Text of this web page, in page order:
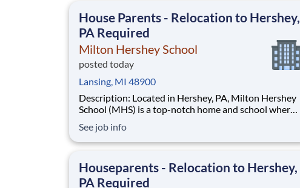
House Parents - Relocation to Hershey,
PA Required
Milton Hershey School
posted today
Lansing, MI 48900
Description: Located in Hershey, PA, Milton Hershey
School (MHS) is a top-notch home and school where
disadvantaged backgrounds are provided an
extraordinary, cost-free, career-focused education.
See job info
Houseparents - Relocation to Hershey,
PA Required